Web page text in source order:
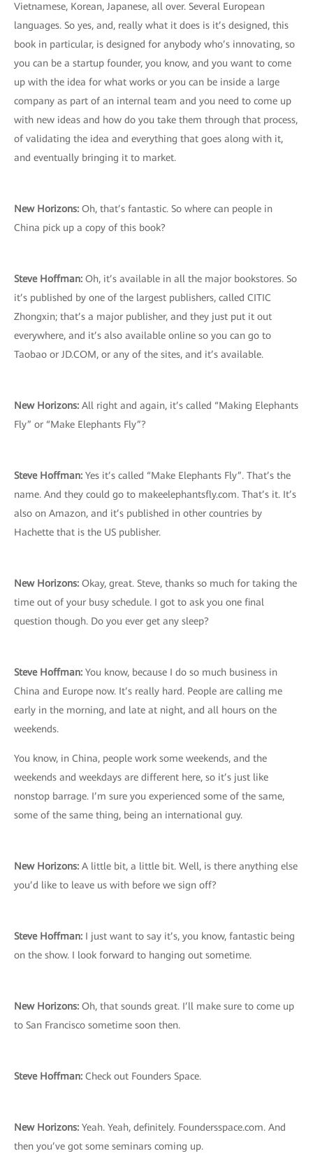
Vietnamese, Korean, Japanese, all over. Several European
languages. So yes, and, really what it does is it’s designed, this
book in particular, is designed for anybody who’s innovating, so
you can be a startup founder, you know, and you want to come
up with the idea for what works or you can be inside a large
company as part of an internal team and you need to come up
with new ideas and how do you take them through that process,
of validating the idea and everything that goes along with it,
and eventually bringing it to market.
New Horizons: Oh, that’s fantastic. So where can people in
China pick up a copy of this book?
Steve Hoffman: Oh, it’s available in all the major bookstores. So
it’s published by one of the largest publishers, called CITIC
Zhongxin; that’s a major publisher, and they just put it out
everywhere, and it’s also available online so you can go to
Taobao or JD.COM, or any of the sites, and it’s available.
New Horizons: All right and again, it’s called “Making Elephants
Fly” or “Make Elephants Fly”?
Steve Hoffman: Yes it’s called “Make Elephants Fly”. That’s the
name. And they could go to makeelephantsfly.com. That’s it. It’s
also on Amazon, and it’s published in other countries by
Hachette that is the US publisher.
New Horizons: Okay, great. Steve, thanks so much for taking the
time out of your busy schedule. I got to ask you one final
question though. Do you ever get any sleep?
Steve Hoffman: You know, because I do so much business in
China and Europe now. It’s really hard. People are calling me
early in the morning, and late at night, and all hours on the
weekends.
You know, in China, people work some weekends, and the
weekends and weekdays are different here, so it’s just like
nonstop barrage. I’m sure you experienced some of the same,
some of the same thing, being an international guy.
New Horizons: A little bit, a little bit. Well, is there anything else
you’d like to leave us with before we sign off?
Steve Hoffman: I just want to say it’s, you know, fantastic being
on the show. I look forward to hanging out sometime.
New Horizons: Oh, that sounds great. I’ll make sure to come up
to San Francisco sometime soon then.
Steve Hoffman: Check out Founders Space.
New Horizons: Yeah. Yeah, definitely. Foundersspace.com. And
then you’ve got some seminars coming up.